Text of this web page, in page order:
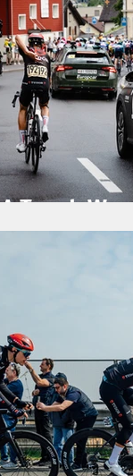
A Tough